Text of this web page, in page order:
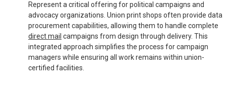
Represent a critical offering for political campaigns and
advocacy organizations. Union print shops often provide data
procurement capabilities, allowing them to handle complete
direct mail campaigns from design through delivery. This
integrated approach simplifies the process for campaign
managers while ensuring all work remains within union-
certified facilities.